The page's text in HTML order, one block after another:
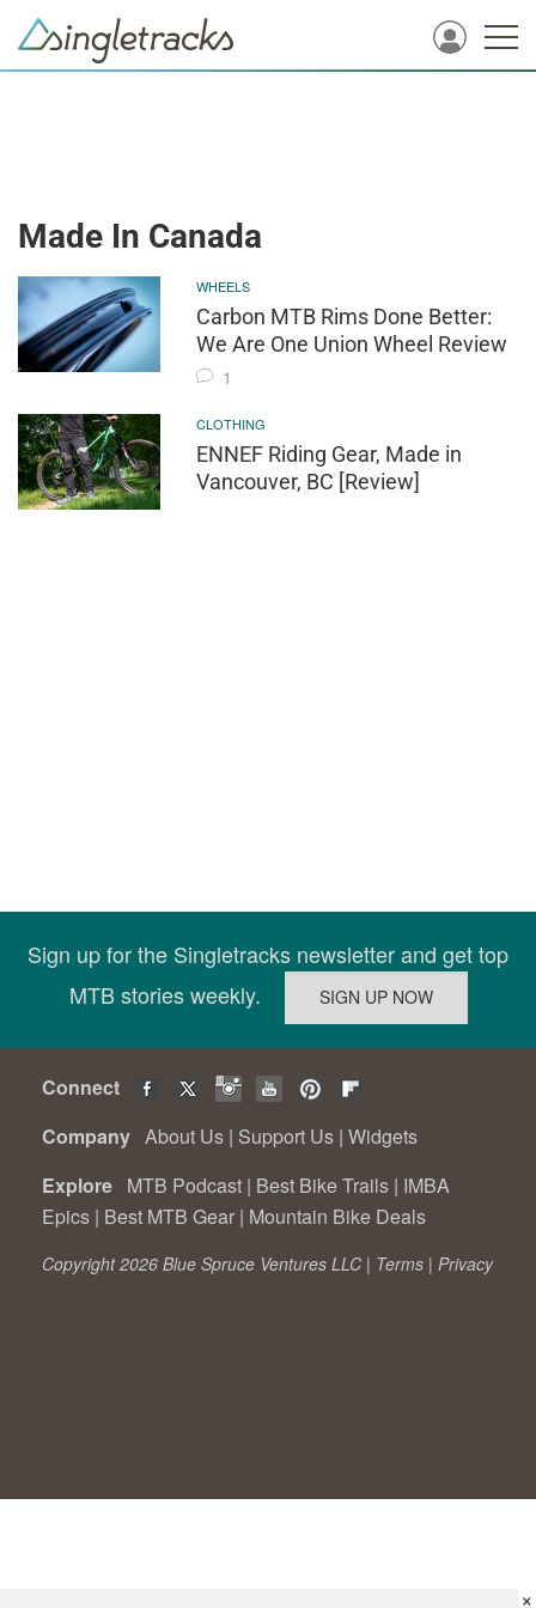
Made In Canada
WHEELS
Carbon MTB Rims Done Better:
We Are One Union Wheel Review
1
CLOTHING
ENNEF Riding Gear, Made in
Vancouver, BC [Review]
Sign up for the Singletracks newsletter and get top
MTB stories weekly.
Connect
Company About Us | Support Us | Widgets
Explore MTB Podcast | Best Bike Trails | IMBA
Epics | Best MTB Gear | Mountain Bike Deals
Copyright 2026 Blue Spruce Ventures LLC | Terms | Privacy
×